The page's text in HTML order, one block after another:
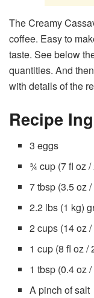
The Creamy
coffee. Easy to
taste. See below
quantities. And
with details of the
Recipe
3 eggs
¾ cup (7 fl oz
7 tbsp (3.5 oz
2.2 lbs (1 kg)
2 cups (14 oz
1 cup (8 fl oz /
1 tbsp (0.4 oz
A pinch of salt